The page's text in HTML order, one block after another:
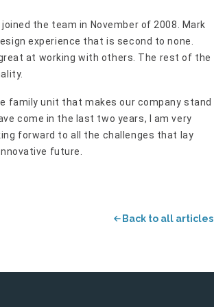
joined the team in November of 2008. Mark
experience that is second to none.
at working with others. The rest of the
family unit that makes our company stand
come in the last two years, I am very
forward to all the challenges that lay
future.
Back to all articles